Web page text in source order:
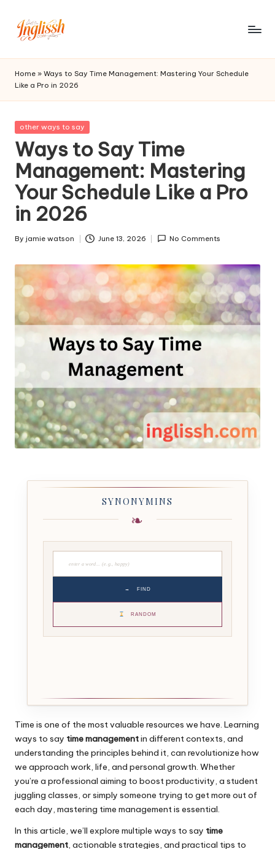
in
gl
is
s
h.
c
o
m
Home » Ways to Say Time Management: Mastering Your Schedule
Like a Pro in 2026
Posted
other ways to say
Ways to Say Time
Management: Mastering
Your Schedule Like a Pro
in 2026
Posted
By jamie watson June 13, 2026 No Comments
SYNONYMINS
→ FIND
RANDOM
Time is one of the most valuable resources we have. Learning
ways to say time managementin different contexts, and
understanding the principles behind it, can revolutionize how
we approach work, life, and personal growth. Whether
you’re a professional aiming to boost productivity, a student
juggling classes, or simply someone trying to get more out of
each day, mastering time management is essential.
In this article, we’ll explore multiple ways to say time
management, actionable strategies, and practical tips to